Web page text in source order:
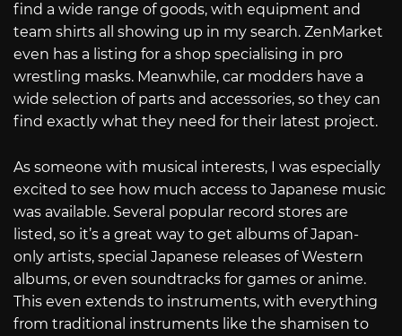
find a wide range of goods, with equipment and
team shirts all showing up in my search. ZenMarket
even has a listing for a shop specialising in pro
wrestling masks. Meanwhile, car modders have a
wide selection of parts and accessories, so they can
find exactly what they need for their latest project.
As someone with musical interests, I was especially
excited to see how much access to Japanese music
was available. Several popular record stores are
listed, so it’s a great way to get albums of Japan-
only artists, special Japanese releases of Western
albums, or even soundtracks for games or anime.
This even extends to instruments, with everything
from traditional instruments like the shamisen to